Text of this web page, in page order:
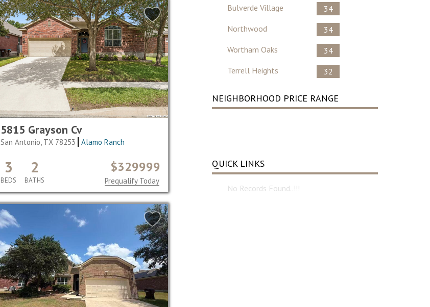
5815 Grayson Cv
San Antonio, TX 78253 Alamo Ranch
3
BEDS
2
BATHS
$329999
Prequalify Today
Bulverde Village
34
Northwood
34
Wortham Oaks
34
Terrell Heights
32
NEIGHBORHOOD PRICE RANGE
QUICK LINKS
No Records Found..!!!